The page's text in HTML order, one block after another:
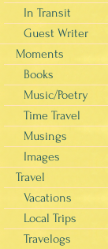
In Transit
Guest Writer
Moments
Books
Music/Poetry
Time Travel
Musings
Images
Travel
Vacations
Local Trips
Travelogs